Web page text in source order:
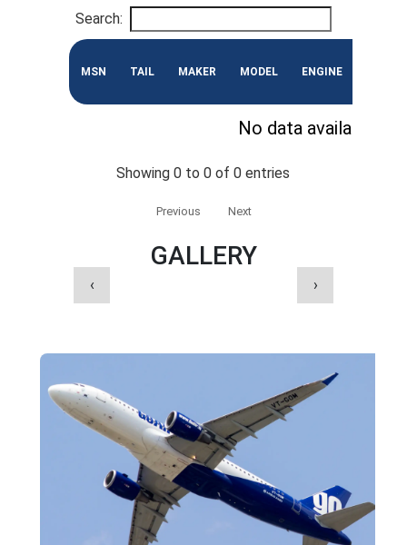
Search:
MSN TAIL MAKER MODEL ENGINE
No data available in
Showing 0 to 0 of 0 entries
Previous Next
GALLERY
‹ ›